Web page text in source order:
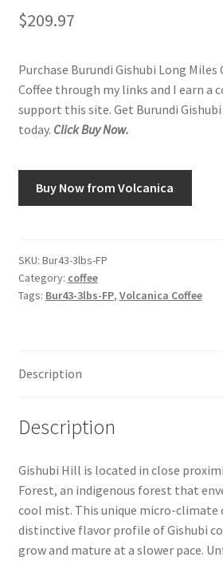
My account
Privacy Policy
Shop
Using WhatsCookingRick.com
$209.97
Purchase Burundi Gishubi Long
Coffee through my links and I earn a
support this site. Get Burundi Gishubi
today. Click Buy Now.
Buy Now from Volcanica
SKU: Bur43-3lbs-FP
Category: coffee
Tags: Bur43-3lbs-FP, Volcanica Coffee
Description
Description
Gishubi Hill is located in close
Forest, an indigenous forest that
cool mist. This unique micro-
distinctive flavor profile of Gishubi
grow and mature at a slower pace.